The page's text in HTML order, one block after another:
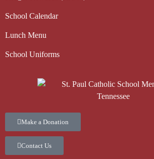
School Calendar
Lunch Menu
School Uniforms
Make a Donation
Contact Us